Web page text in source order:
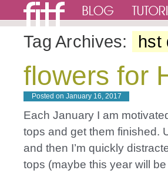
Tag Archives: hst
flowers for
Posted on January 16, 2017
Each January I am
tops and get them finished.
and then I’m quickly
tops (maybe this year will